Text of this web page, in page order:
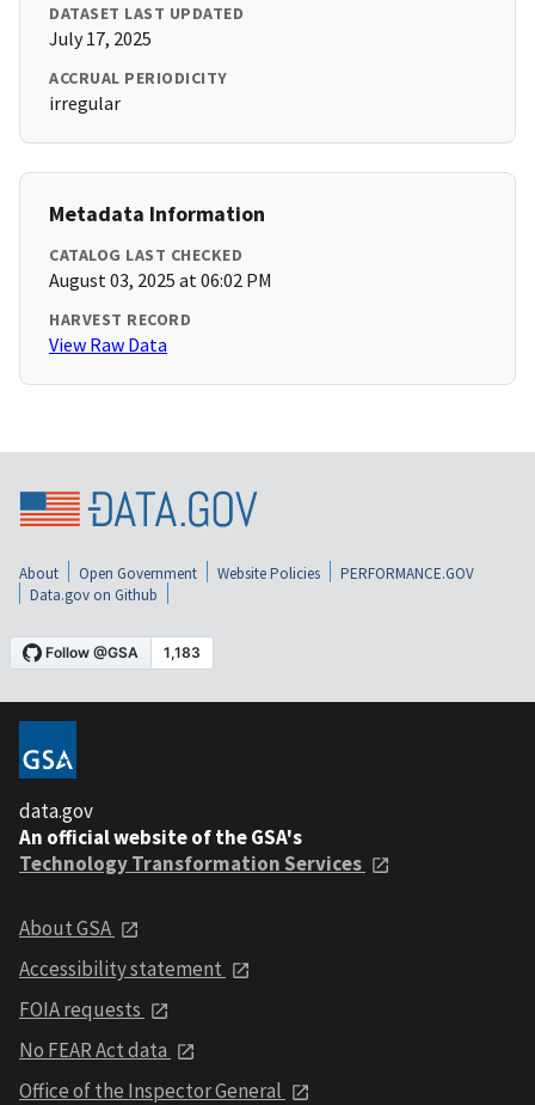
DATASET LAST UPDATED
July 17, 2025
ACCRUAL PERIODICITY
irregular
Metadata Information
CATALOG LAST CHECKED
August 03, 2025 at 06:02 PM
HARVEST RECORD
View Raw Data
About Open Government Website Policies
PERFORMANCE.GOV
Data.gov on Github
data.gov
An official website of the GSA's
Technology Transformation Services
About GSA
Accessibility statement
FOIA requests
No FEAR Act data
Office of the Inspector General